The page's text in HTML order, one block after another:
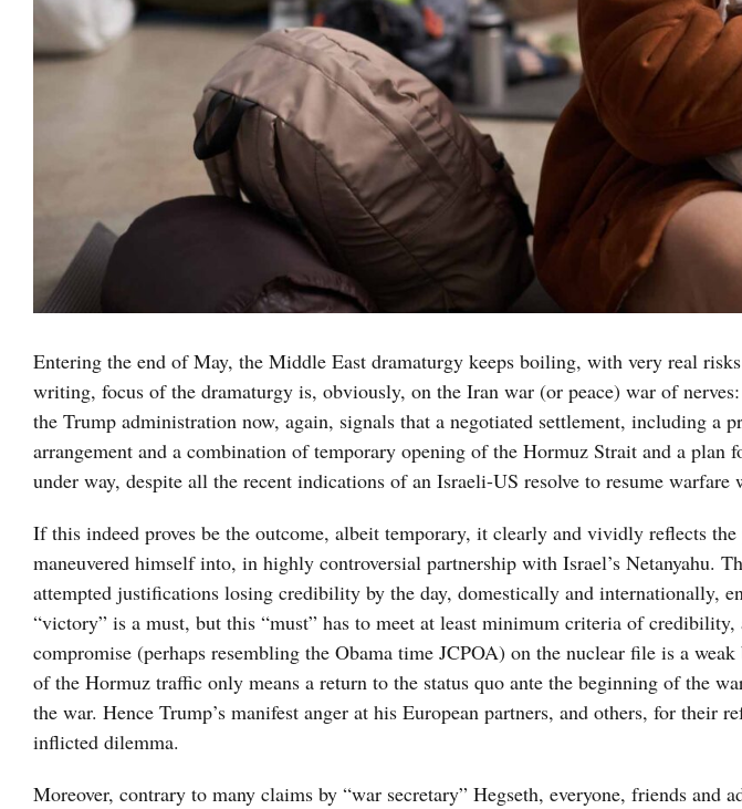
Entering the end of May, the Middle East dramaturgy keeps boiling, with very real
writing, focus of the dramaturgy is, obviously, on the Iran war (or peace) war of
the Trump administration now, again, signals that a negotiated settlement, including a
arrangement and a combination of temporary opening of the Hormuz Strait and a plan
under way, despite all the recent indications of an Israeli-US resolve to resume
If this indeed proves be the outcome, albeit temporary, it clearly and vividly reflects
maneuvered himself into, in highly controversial partnership with Israel’s Netanyahu.
attempted justifications losing credibility by the day, domestically and internationally,
“victory” is a must, but this “must” has to meet at least minimum criteria of
compromise (perhaps resembling the Obama time JCPOA) on the nuclear file is a
of the Hormuz traffic only means a return to the status quo ante the beginning of the
the war. Hence Trump’s manifest anger at his European partners, and others, for their
inflicted dilemma.
Moreover, contrary to many claims by “war secretary” Hegseth, everyone, friends and